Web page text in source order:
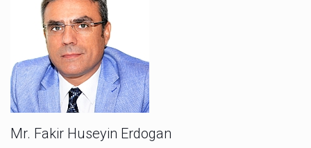
Mr. Fakir Huseyin Erdogan